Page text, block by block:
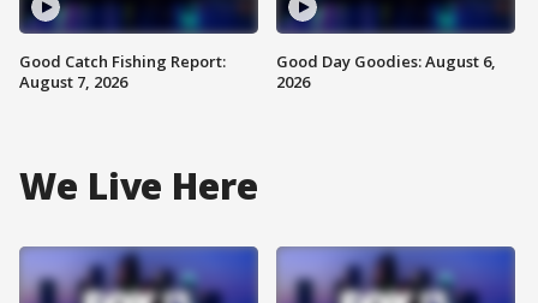
Good Catch Fishing Report:
August 7, 2026
Good Day Goodies: August 6,
2026
We Live Here